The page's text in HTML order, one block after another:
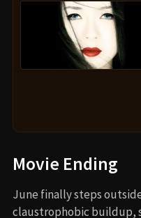
Movie Ending
June finally steps
claustrophobic buildup,